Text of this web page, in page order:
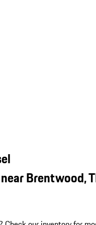
Brentwood,